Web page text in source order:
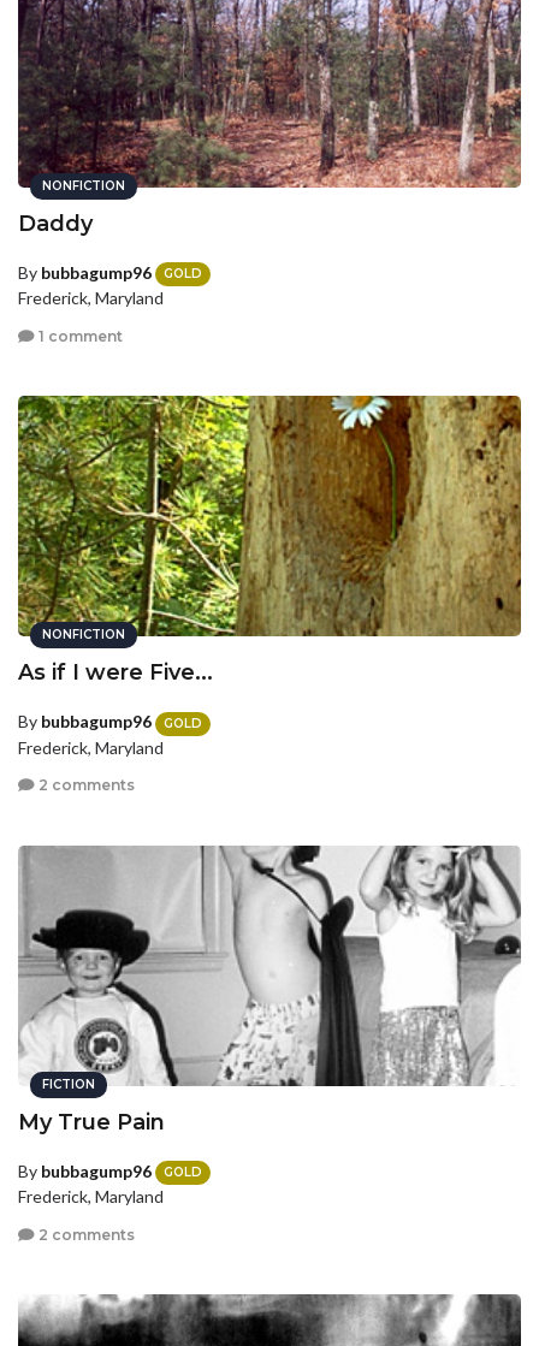
NONFICTION
Daddy
By bubbagump96 GOLD
Frederick, Maryland
1 comment
NONFICTION
As if I were Five...
By bubbagump96 GOLD
Frederick, Maryland
2 comments
FICTION
My True Pain
By bubbagump96 GOLD
Frederick, Maryland
2 comments